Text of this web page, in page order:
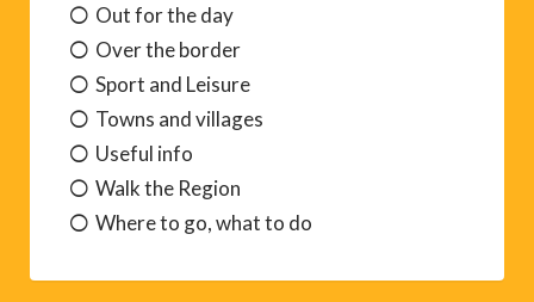
Out for the day
Over the border
Sport and Leisure
Towns and villages
Useful info
Walk the Region
Where to go, what to do